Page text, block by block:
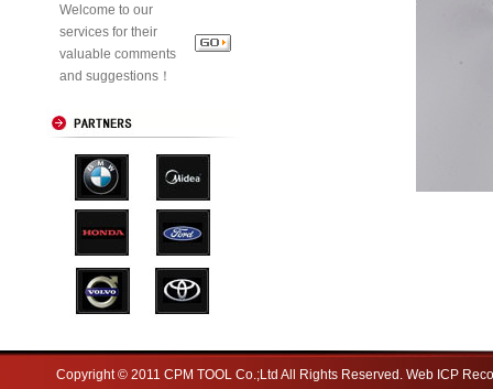
Welcome to our
services for their
valuable comments
and suggestions！
Copyright © 2011 CPM TOOL Co.;Ltd All Rights Reserved. Web ICP